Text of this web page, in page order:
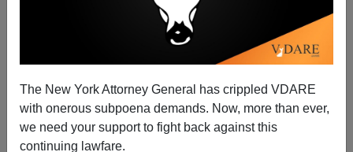
The New York Attorney General has crippled VDARE
with onerous subpoena demands. Now, more than ever,
we need your support to fight back against this
continuing lawfare.
Chinese Problems + No Borders = American
Obliteration. WATCH Muckraker.com’s Great Videos!